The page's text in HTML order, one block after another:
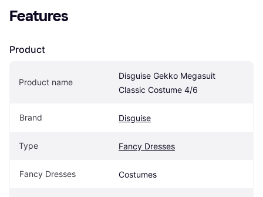
Features
Product
Product name
Disguise Gekko Megasuit
Classic Costume 4/6
Brand Disguise
Type Fancy Dresses
Fancy Dresses Costumes